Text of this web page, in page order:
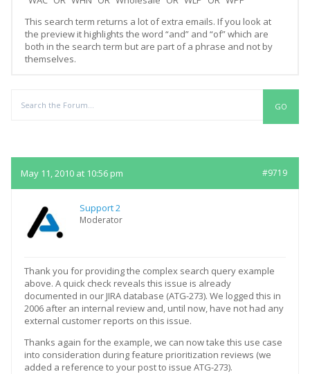
This search term returns a lot of extra emails. If you look at
the preview it highlights the word “and” and “of” which are
both in the search term but are part of a phrase and not by
themselves.
May 11, 2010 at 10:56 pm #9719
Support 2
Moderator
Thank you for providing the complex search query example
above. A quick check reveals this issue is already
documented in our JIRA database (ATG-273). We logged this in
2006 after an internal review and, until now, have not had any
external customer reports on this issue.
Thanks again for the example, we can now take this use case
into consideration during feature prioritization reviews (we
added a reference to your post to issue ATG-273).